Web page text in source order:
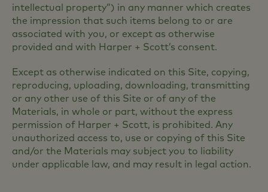
intellectual property”) in any manner which creates
the impression that such items belong to or are
associated with you, or except as otherwise
provided and with Harper + Scott’s consent.
Except as otherwise indicated on this Site, copying,
reproducing, uploading, downloading, transmitting
or any other use of this Site or of any of the
Materials, in whole or part, without the express
permission of Harper + Scott, is prohibited. Any
unauthorized access to, use or copying of this Site
and/or the Materials may subject you to liability
under applicable law, and may result in legal action.